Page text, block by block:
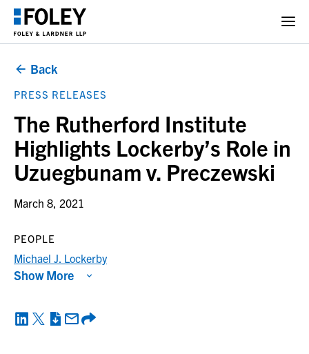
Back
PRESS RELEASES
The Rutherford Institute
Highlights Lockerby’s Role in
Uzuegbunam v. Preczewski
March 8, 2021
PEOPLE
Michael J. Lockerby
Show More